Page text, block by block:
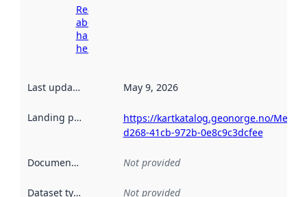
Read more
about
harvesting
here
Last updated May 9, 2026
Landing page
https://kartkatalog.geonorge.no/
d268-41cb-972b-0e8c9c3dcfee
Documentation Not provided
Dataset type Not provided